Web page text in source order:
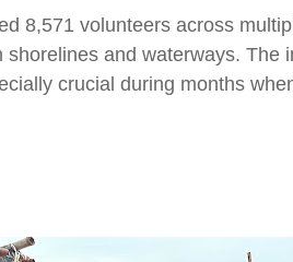
8,571 volunteers across
and waterways. The
crucial during months